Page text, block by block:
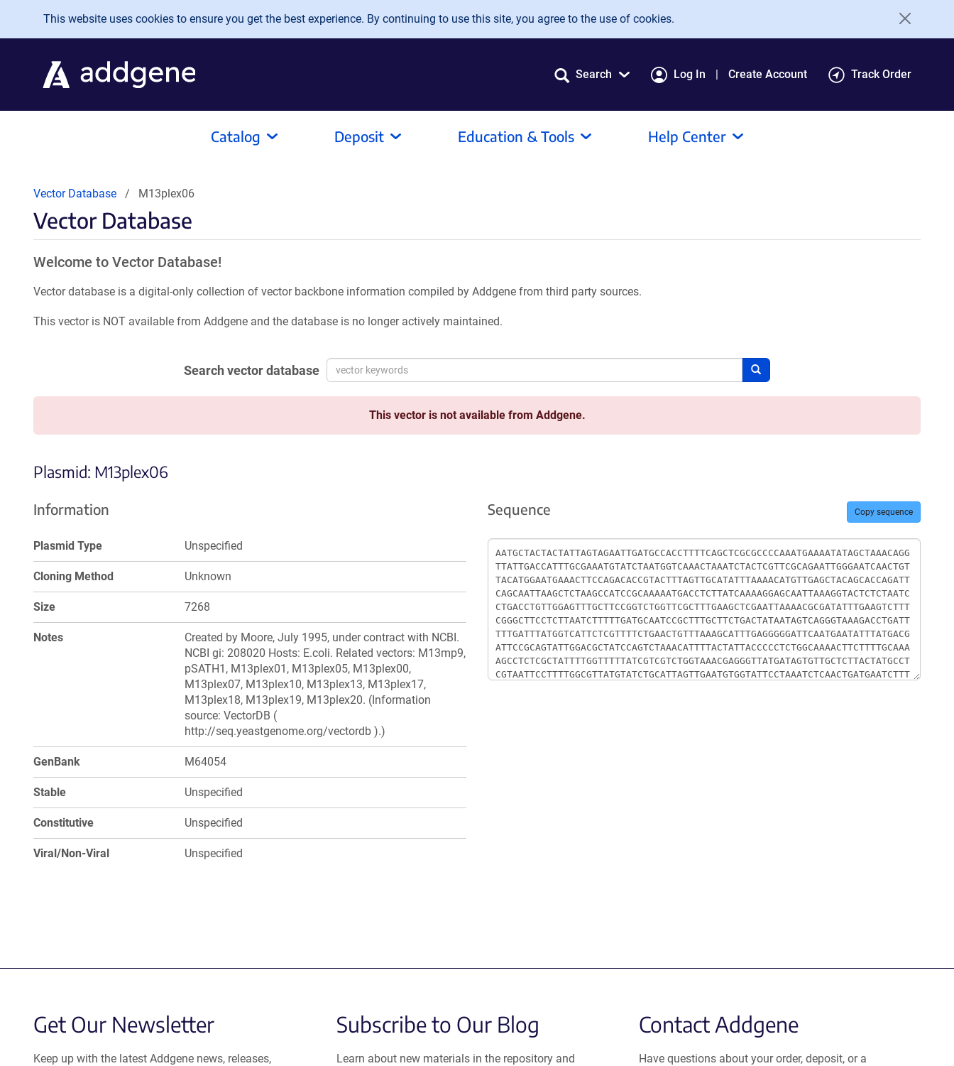
Skip to main content
This website uses cookies to ensure you get the best experience. By continuing to use this site, you agree to the use of cookies.
Search Log In Create Account Track Order
Catalog Deposit Education & Tools Help Center
Vector Database M13plex06
Vector Database
Welcome to Vector Database!
Vector database is a digital-only collection of vector backbone information compiled by Addgene from third party sources.
This vector is NOT available from Addgene and the database is no longer actively maintained.
Search vector database
This vector is not available from Addgene.
Plasmid: M13plex06
Information
Plasmid Type Unspecified
Cloning Method Unknown
Size 7268
Notes
Created by Moore, July 1995, under contract with NCBI.
NCBI gi: 208020 Hosts: E.coli. Related vectors: M13mp9,
pSATH1, M13plex01, M13plex05, M13plex00,
M13plex07, M13plex10, M13plex13, M13plex17,
M13plex18, M13plex19, M13plex20. (Information
source: VectorDB (
http://seq.yeastgenome.org/vectordb ).)
GenBank M64054
Stable Unspecified
Constitutive Unspecified
Viral/Non-Viral Unspecified
Sequence Copy sequence
Sequence
Get Our Newsletter
Keep up with the latest Addgene news, releases,
Subscribe to Our Blog
Learn about new materials in the repository and
Contact Addgene
Have questions about your order, deposit, or a